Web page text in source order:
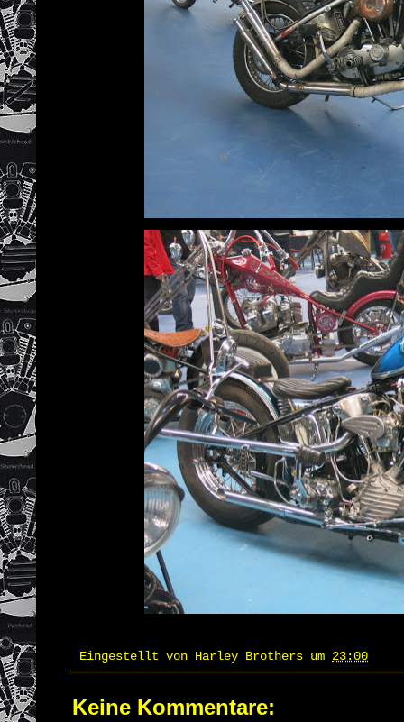
Eingestellt von Harley Brothers um 23:00
Keine Kommentare: